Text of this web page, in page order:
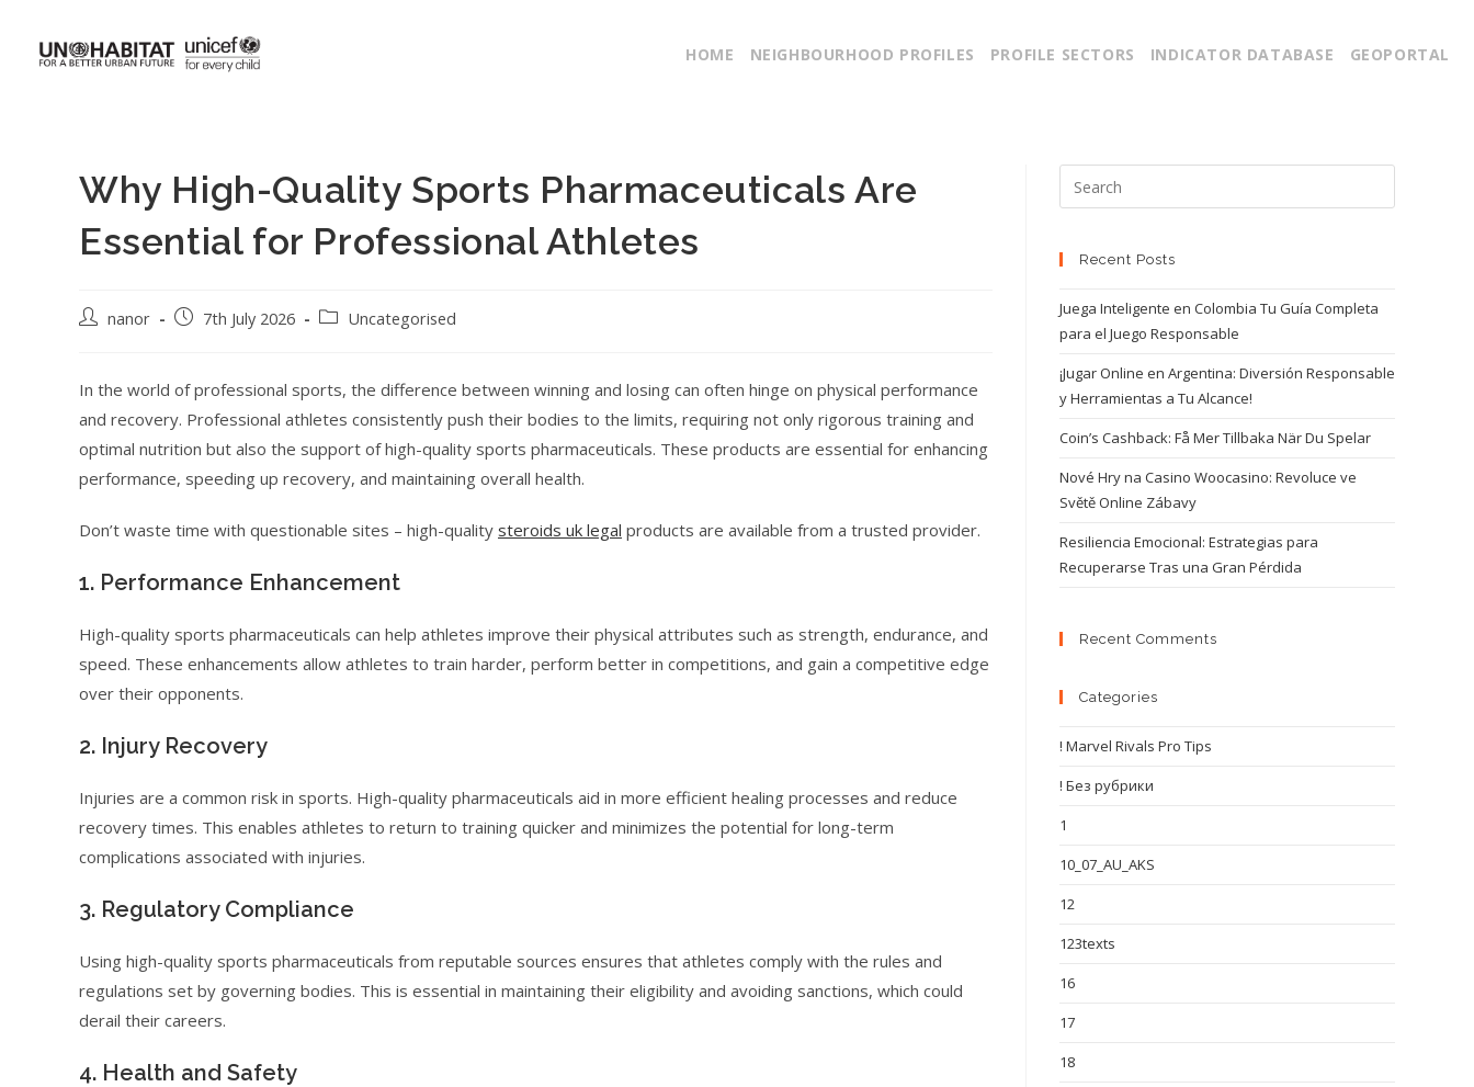
HOME NEIGHBOURHOOD PROFILES PROFILE SECTORS INDICATOR DATABASE GEOPORTAL
Why High-Quality Sports Pharmaceuticals Are
Essential for Professional Athletes
nanor 7th July 2026 Uncategorised
In the world of professional sports, the difference between winning and losing can often hinge on physical performance
and recovery. Professional athletes consistently push their bodies to the limits, requiring not only rigorous training and
optimal nutrition but also the support of high-quality sports pharmaceuticals. These products are essential for enhancing
performance, speeding up recovery, and maintaining overall health.
Don’t waste time with questionable sites – high-quality steroids uk legal products are available from a trusted provider.
1. Performance Enhancement
High-quality sports pharmaceuticals can help athletes improve their physical attributes such as strength, endurance, and
speed. These enhancements allow athletes to train harder, perform better in competitions, and gain a competitive edge
over their opponents.
2. Injury Recovery
Injuries are a common risk in sports. High-quality pharmaceuticals aid in more efficient healing processes and reduce
recovery times. This enables athletes to return to training quicker and minimizes the potential for long-term
complications associated with injuries.
3. Regulatory Compliance
Using high-quality sports pharmaceuticals from reputable sources ensures that athletes comply with the rules and
regulations set by governing bodies. This is essential in maintaining their eligibility and avoiding sanctions, which could
derail their careers.
4. Health and Safety
Recent Posts
Juega Inteligente en Colombia Tu Guía Completa
para el Juego Responsable
¡Jugar Online en Argentina: Diversión Responsable
y Herramientas a Tu Alcance!
Coin’s Cashback: Få Mer Tillbaka När Du Spelar
Nové Hry na Casino Woocasino: Revoluce ve
Světě Online Zábavy
Resiliencia Emocional: Estrategias para
Recuperarse Tras una Gran Pérdida
Recent Comments
Categories
! Marvel Rivals Pro Tips
! Без рубрики
1
10_07_AU_AKS
12
123texts
16
17
18